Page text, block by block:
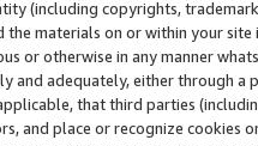
(including copyrights,
the materials on or within your
or otherwise in any manner
and adequately, either through
that third parties
and place or recognize cookies